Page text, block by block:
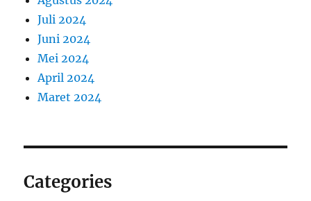
Juli 2024
Juni 2024
Mei 2024
April 2024
Maret 2024
Categories